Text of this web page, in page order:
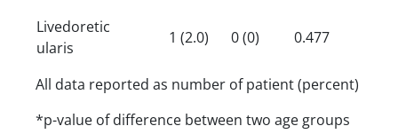
Livedoretic
ularis
1 (2.0) 0 (0) 0.477
All data reported as number of patient (percent)
*p-value of difference between two age groups